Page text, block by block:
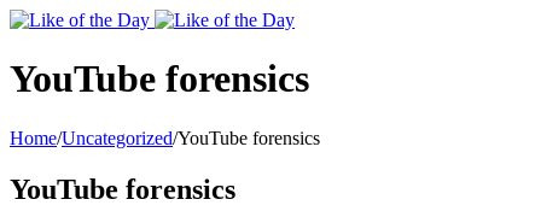
Toggle
Area
YouTube forensics
Home/Uncategorized/YouTube forensics
YouTube forensics